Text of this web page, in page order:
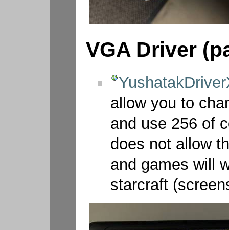
VGA Driver
allow you to
and use 256 of
does not allow
and games will
starcraft